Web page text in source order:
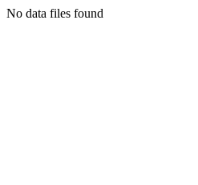
No data files found